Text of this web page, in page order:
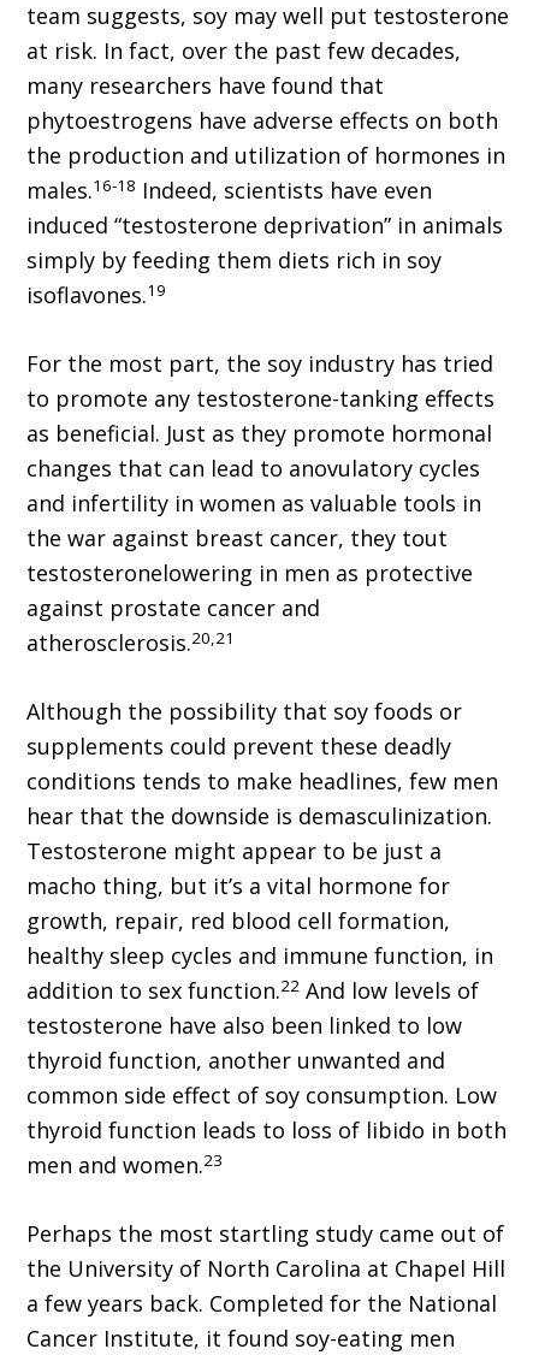
team suggests, soy may well put testosterone
at risk. In fact, over the past few decades,
many researchers have found that
phytoestrogens have adverse effects on both
the production and utilization of hormones in
males.16-18 Indeed, scientists have even
induced “testosterone deprivation” in animals
simply by feeding them diets rich in soy
isoflavones.19
For the most part, the soy industry has tried
to promote any testosterone-tanking effects
as beneficial. Just as they promote hormonal
changes that can lead to anovulatory cycles
and infertility in women as valuable tools in
the war against breast cancer, they tout
testosteronelowering in men as protective
against prostate cancer and
atherosclerosis.20,21
Although the possibility that soy foods or
supplements could prevent these deadly
conditions tends to make headlines, few men
hear that the downside is demasculinization.
Testosterone might appear to be just a
macho thing, but it’s a vital hormone for
growth, repair, red blood cell formation,
healthy sleep cycles and immune function, in
addition to sex function.22 And low levels of
testosterone have also been linked to low
thyroid function, another unwanted and
common side effect of soy consumption. Low
thyroid function leads to loss of libido in both
men and women.23
Perhaps the most startling study came out of
the University of North Carolina at Chapel Hill
a few years back. Completed for the National
Cancer Institute, it found soy-eating men